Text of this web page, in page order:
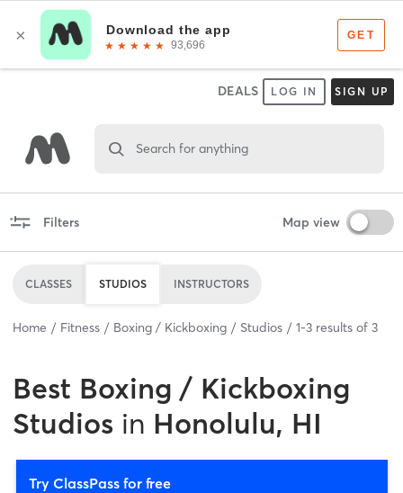
DEALS LOG IN SIGN UP
Search for anything
Filters Map view
CLASSES STUDIOS INSTRUCTORS
Home Fitness Boxing / Kickboxing Studios 1-3 results of 3
Best Boxing / Kickboxing
Studios in Honolulu, HI
Try ClassPass for free